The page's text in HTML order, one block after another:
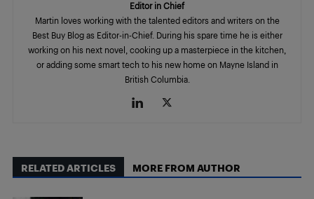
Editor in Chief
Martin loves working with the talented editors and writers on the
Best Buy Blog as Editor-in-Chief. During his spare time he is either
working on his next novel, cooking up a masterpiece in the kitchen,
or adding some smart tech to his new home on Mayne Island in
British Columbia.
RELATED ARTICLES MORE FROM AUTHOR